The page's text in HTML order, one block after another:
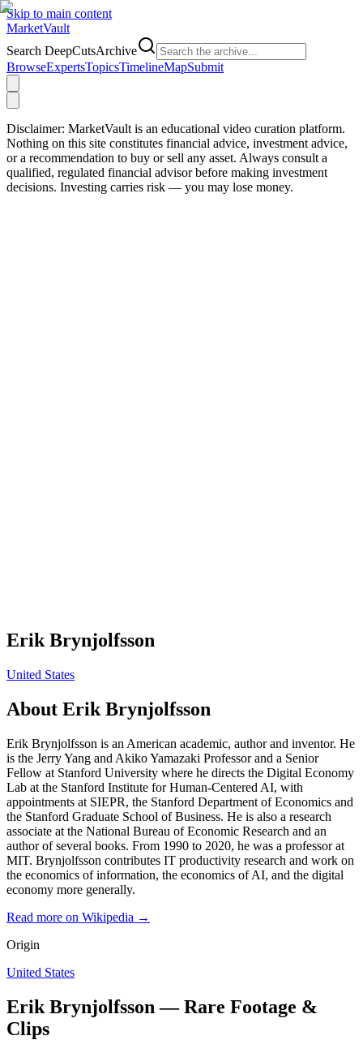
Skip to main content
MarketVault
Search DeepCutsArchive
BrowseExpertsTopicsTimelineMapSubmit
Disclaimer: MarketVault is an educational video curation platform.
Nothing on this site constitutes financial advice, investment advice,
or a recommendation to buy or sell any asset. Always consult a
qualified, regulated financial advisor before making investment
decisions. Investing carries risk — you may lose money.
Erik Brynjolfsson
United States
About Erik Brynjolfsson
Erik Brynjolfsson is an American academic, author and inventor. He
is the Jerry Yang and Akiko Yamazaki Professor and a Senior
Fellow at Stanford University where he directs the Digital Economy
Lab at the Stanford Institute for Human-Centered AI, with
appointments at SIEPR, the Stanford Department of Economics and
the Stanford Graduate School of Business. He is also a research
associate at the National Bureau of Economic Research and an
author of several books. From 1990 to 2020, he was a professor at
MIT. Brynjolfsson contributes IT productivity research and work on
the economics of information, the economics of AI, and the digital
economy more generally.
Read more on Wikipedia →
Origin
United States
Erik Brynjolfsson — Rare Footage &
Clips